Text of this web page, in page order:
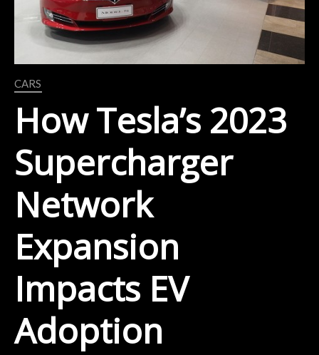
CARS
How Tesla’s 2023
Supercharger
Network
Expansion
Impacts EV
Adoption